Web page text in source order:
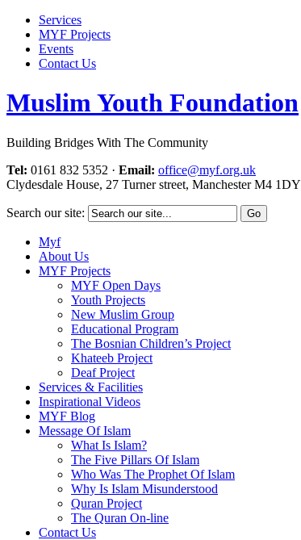
Services
MYF Projects
Events
Contact Us
Muslim Youth Foundation
Building Bridges With The Community
Tel: 0161 832 5352 · Email: office@myf.org.uk
Clydesdale House, 27 Turner street, Manchester M4 1DY
Search our site:
Myf
About Us
MYF Projects
MYF Open Days
Youth Projects
New Muslim Group
Educational Program
The Bosnian Children’s Project
Khateeb Project
Deaf Project
Services & Facilities
Inspirational Videos
MYF Blog
Message Of Islam
What Is Islam?
The Five Pillars Of Islam
Who Was The Prophet Of Islam
Why Is Islam Misunderstood
Quran Project
The Quran On-line
Contact Us